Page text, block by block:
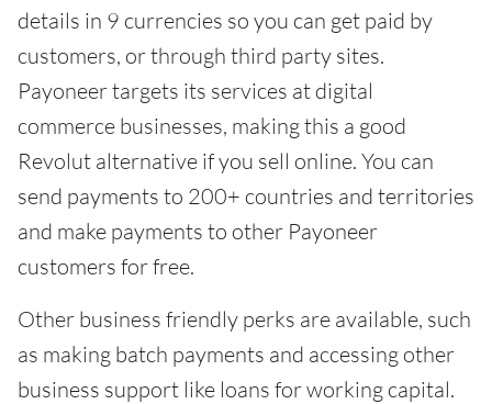
details in 9 currencies so you can get paid by
customers, or through third party sites.
Payoneer targets its services at digital
commerce businesses, making this a good
Revolut alternative if you sell online. You can
send payments to 200+ countries and territories
and make payments to other Payoneer
customers for free.
Other business friendly perks are available, such
as making batch payments and accessing other
business support like loans for working capital.